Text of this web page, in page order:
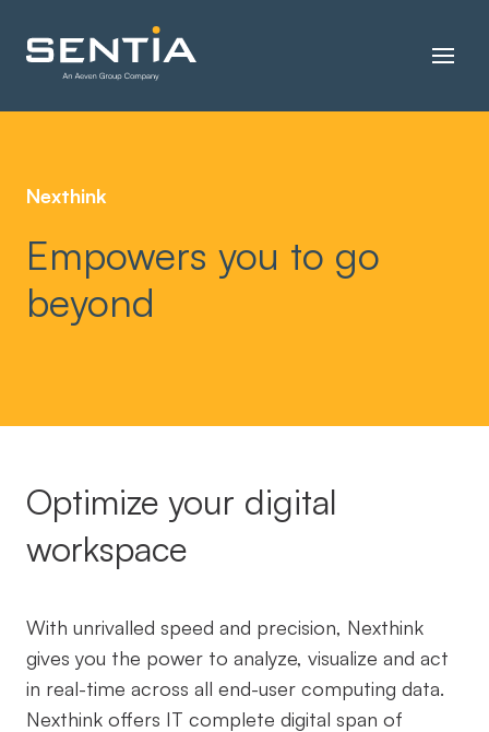
Nexthink
Empowers you to go
beyond
Optimize your digital
workspace
With unrivalled speed and precision, Nexthink
gives you the power to analyze, visualize and act
in real-time across all end-user computing data.
Nexthink offers IT complete digital span of